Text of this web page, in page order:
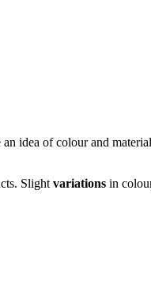
idea of colour and
Slight variations in